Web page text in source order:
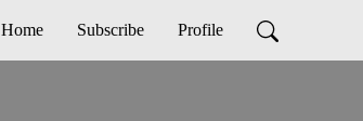
Home Subscribe Profile